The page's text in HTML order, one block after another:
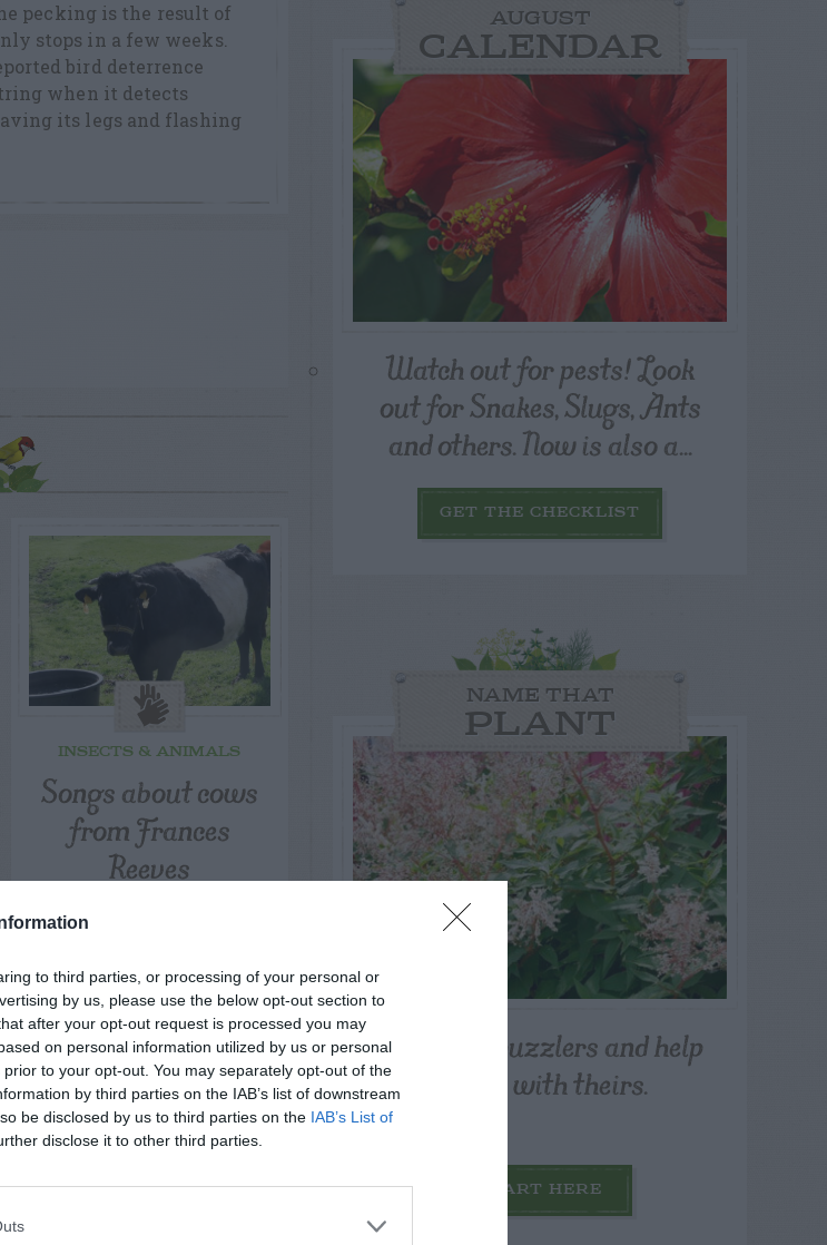
to third parties, or processing of your personal or
by us, please use the below opt-out section to
after your opt-out request is processed you may
on personal information utilized by us or personal
to your opt-out. You may separately opt-out of the
by third parties on the IAB’s list of downstream
be disclosed by us to third parties on the IAB’s List of
disclose it to other third parties.
pecking is the result of
stops in a few weeks.
bird deterrence
when it detects
its legs and flashing
INSECTS & ANIMALS
Songs about cows
from Frances
Reeves
AUGUST
CALENDAR
Watch out for pests! Look
out for Snakes, Slugs, Ants
and others. Now is also a...
GET THE CHECKLIST
NAME THAT
PLANT
Post your puzzlers and help
others with theirs.
START HERE